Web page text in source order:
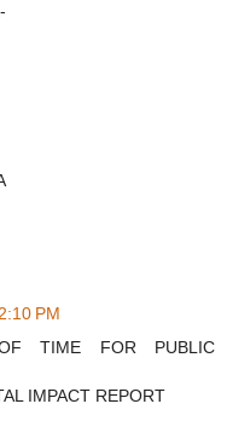
PM
TIME FOR PUBLIC
IMPACT REPORT